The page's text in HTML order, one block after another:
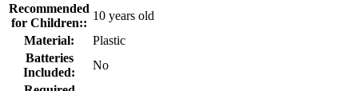
Recommended
for Children::
10 years old
Material:
Plastic
Batteries
Included:
No